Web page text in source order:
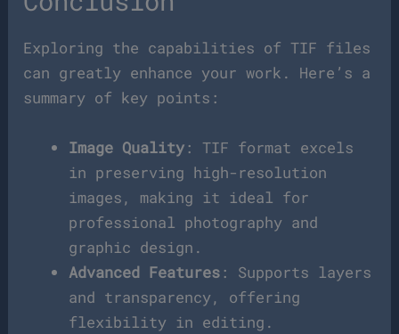
Exploring the capabilities of TIF files
can greatly enhance your work. Here’s a
summary of key points:
Image Quality : TIF format excels
in preserving high-resolution
images, making it ideal for
professional photography and
graphic design.
Advanced Features : Supports layers
and transparency, offering
flexibility in editing.